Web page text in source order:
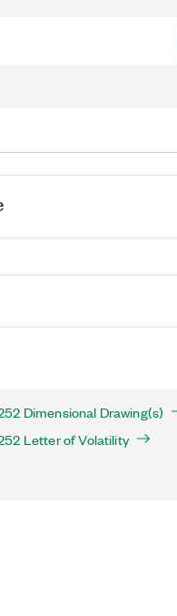
Dimensional Drawing(s)
Letter of Volatility